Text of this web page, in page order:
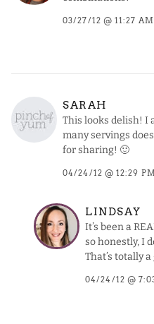
03/27/12 @ 11:27 AM
SARAH
This looks delish! I
many servings
for sharing! 🙂
04/24/12 @ 12:29 PM
LINDSAY
It’s been a
so honestly, I
That’s totally
04/24/12 @